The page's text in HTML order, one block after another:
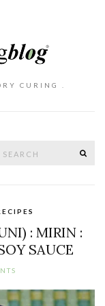
CURING .
: MIRIN :
SAUCE